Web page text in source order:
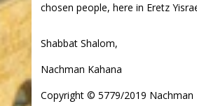
chosen people, here in Eretz
Shabbat Shalom,
Nachman Kahana
Copyright © 5779/2019 Nachman